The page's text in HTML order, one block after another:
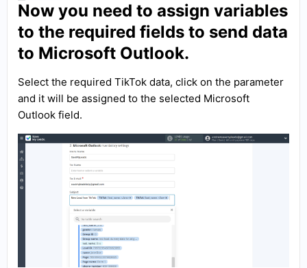
Now you need to assign variables
to the required fields to send data
to Microsoft Outlook.
Select the required TikTok data, click on the parameter
and it will be assigned to the selected Microsoft
Outlook field.